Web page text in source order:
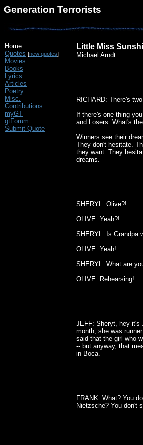
Generation Terrorists
Home
Quotes [new quotes]
Movies
Books
Lyrics
Articles
Poetry
Misc.
Contributions
myGT
gtForum
Submit Quote
Little Miss
Michael Arndt
RICHARD: There's
If there's one thing
and Losers. What's
Winners see their
They don't hesitate.
they want. They
dreams.
SHERYL: Olive?!
OLIVE: Yeah?!
SHERYL: Is Grandpa
OLIVE: Yeah!
SHERYL: What are
OLIVE: Rehearsing!
JEFF: Sheryt, hey it's
month, she was
said that the girl who
-- but anyway, that
in Boca.
FRANK: What? You
Nietzsche? You don't